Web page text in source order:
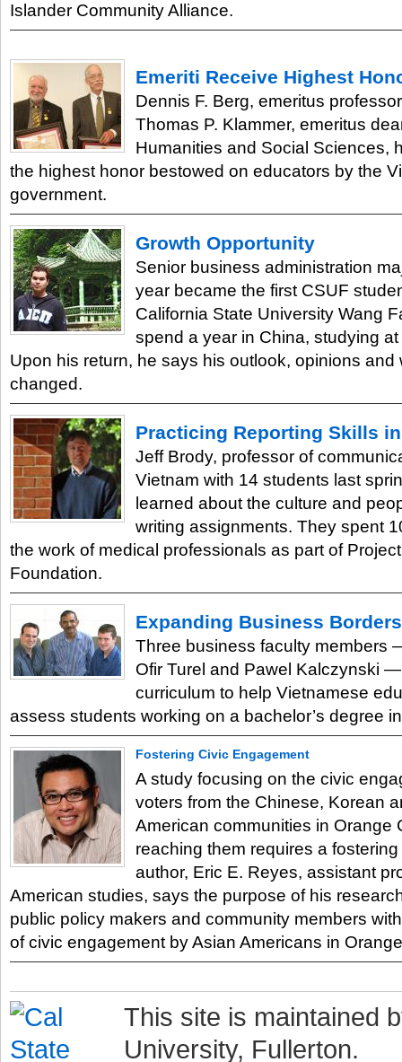
Islander Community Alliance.
Emeriti Receive Highest
Dennis F. Berg, emeritus
Thomas P. Klammer, emeritus
Humanities and Social Sciences,
the highest honor bestowed on educators by the
government.
Growth Opportunity
Senior business administration
year became the first CSUF
California State University Wang
spend a year in China, studying
Upon his return, he says his outlook, opinions and
changed.
Practicing Reporting Skills
Jeff Brody, professor of
Vietnam with 14 students last
learned about the culture and
writing assignments. They spent
the work of medical professionals as part of
Foundation.
Expanding Business Borders
Three business faculty members
Ofir Turel and Pawel Kalczynski
curriculum to help Vietnamese
assess students working on a bachelor’s degree
Fostering Civic Engagement
A study focusing on the civic
voters from the Chinese, Korean
American communities in Orange
reaching them requires a fostering
author, Eric E. Reyes, assistant
American studies, says the purpose of his
public policy makers and community members
of civic engagement by Asian Americans in
This site is maintained
University, Fullerton.